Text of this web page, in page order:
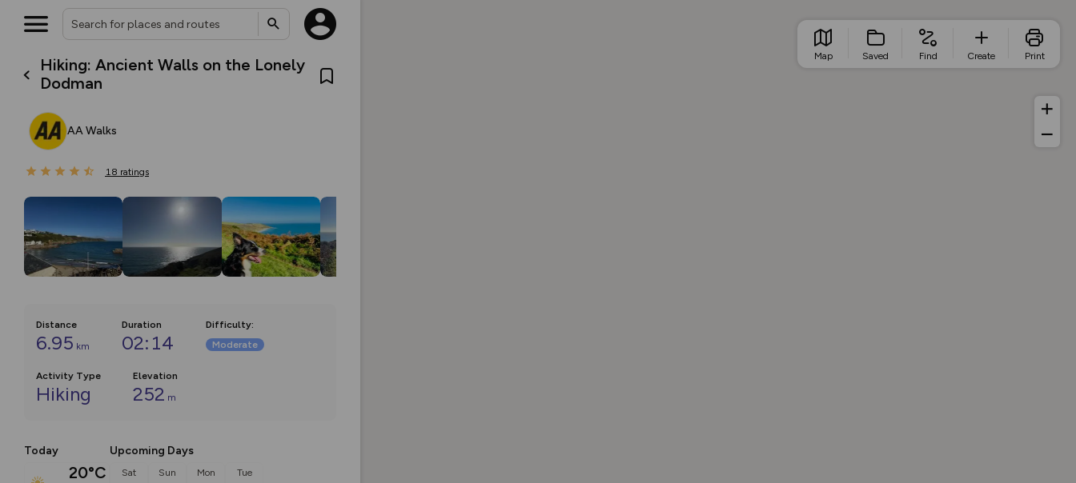
Hiking: Ancient Walls on the Lonely
Dodman
AA Walks
18 ratings
Distance
6.95 km
Duration
02:14
Difficulty:
Moderate
Activity Type
Hiking
Elevation
252 m
Today
20°C
Upcoming Days
Sat Sun Mon Tue
Map Saved Find Create Print